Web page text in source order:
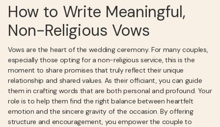
How to Write Meaningful,
Non-Religious Vows
Vows are the heart of the wedding ceremony. For many couples,
especially those opting for a non-religious service, this is the
moment to share promises that truly reflect their unique
relationship and shared values. As their officiant, you can guide
them in crafting words that are both personal and profound. Your
role is to help them find the right balance between heartfelt
emotion and the sincere gravity of the occasion. By offering
structure and encouragement, you empower the couple to